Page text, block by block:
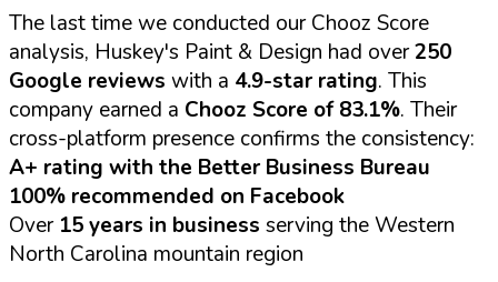
The last time we conducted our Chooz Score
analysis, Huskey's Paint & Design had over250
Google reviews with a 4.9-star rating. This
company earned a Chooz Score of 83.1%. Their
cross-platform presence confirms the consistency:
A+ rating with the Better Business Bureau
100% recommended on Facebook
Over 15 years in business serving the Western
North Carolina mountain region